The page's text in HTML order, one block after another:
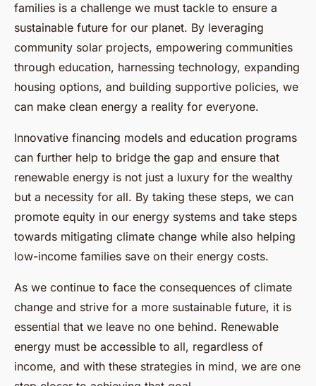
families is a challenge we must tackle to ensure a
sustainable future for our planet. By leveraging
community solar projects, empowering communities
through education, harnessing technology, expanding
housing options, and building supportive policies, we
can make clean energy a reality for everyone.
Innovative financing models and education programs
can further help to bridge the gap and ensure that
renewable energy is not just a luxury for the wealthy
but a necessity for all. By taking these steps, we can
promote equity in our energy systems and take steps
towards mitigating climate change while also helping
low-income families save on their energy costs.
As we continue to face the consequences of climate
change and strive for a more sustainable future, it is
essential that we leave no one behind. Renewable
energy must be accessible to all, regardless of
income, and with these strategies in mind, we are one